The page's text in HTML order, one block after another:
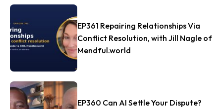
EP361 Repairing Relationships Via
Conflict Resolution, with Jill Nagle of
Mendful.world
EP360 Can AI Settle Your Dispute?